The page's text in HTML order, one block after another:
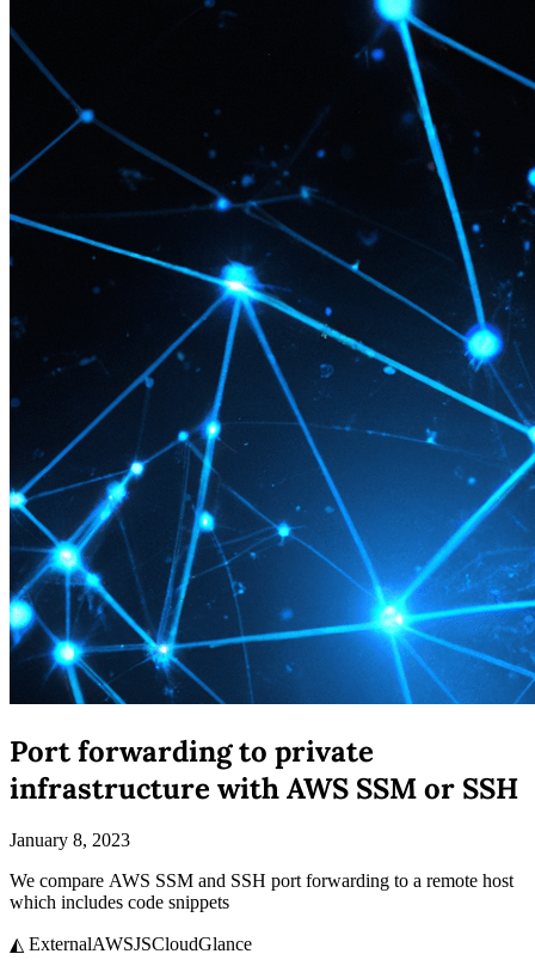
Port forwarding to private
infrastructure with AWS SSM or SSH
January 8, 2023
We compare AWS SSM and SSH port forwarding to a remote host
which includes code snippets
◭ ExternalAWSJSCloudGlance